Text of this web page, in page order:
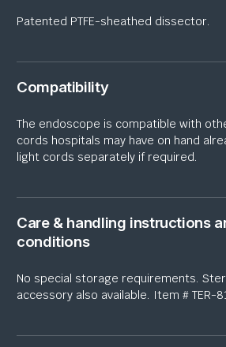
Patented PTFE-sheathed dissector.
Compatibility
The endoscope is compatible with
cords hospitals may have on hand
light cords separately if required.
Care & handling instructions
conditions
No special storage requirements.
accessory also available. Item # TER-